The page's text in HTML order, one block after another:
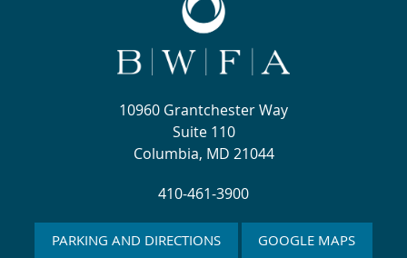
10960 Grantchester Way
Suite 110
Columbia, MD 21044
410-461-3900
PARKING AND DIRECTIONS GOOGLE MAPS